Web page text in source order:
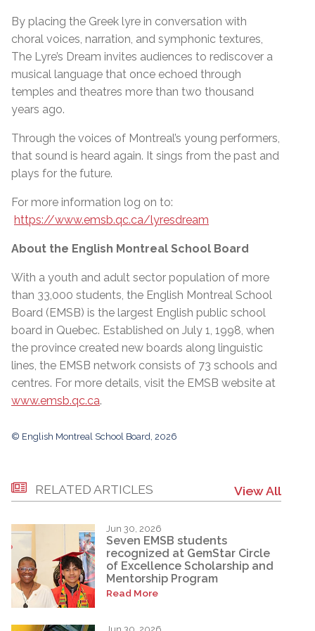
By placing the Greek lyre in conversation with
choral voices, narration, and symphonic textures,
The Lyre’s Dream invites audiences to rediscover a
musical language that once echoed through
temples and theatres more than two thousand
years ago.
Through the voices of Montreal’s young performers,
that sound is heard again. It sings from the past and
plays for the future.
For more information log on to:
https://www.emsb.qc.ca/lyresdream
About the English Montreal School Board
With a youth and adult sector population of more
than 33,000 students, the English Montreal School
Board (EMSB) is the largest English public school
board in Quebec. Established on July 1, 1998, when
the province created new boards along linguistic
lines, the EMSB network consists of 73 schools and
centres. For more details, visit the EMSB website at
www.emsb.qc.ca.
© English Montreal School Board, 2026
RELATED ARTICLES View All
Jun 30, 2026
Seven EMSB students
recognized at GemStar Circle
of Excellence Scholarship and
Mentorship Program
Read More